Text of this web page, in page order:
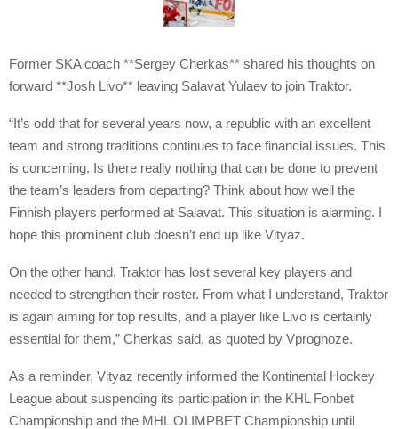
Former SKA coach **Sergey Cherkas** shared his thoughts on
forward **Josh Livo** leaving Salavat Yulaev to join Traktor.
“It’s odd that for several years now, a republic with an excellent
team and strong traditions continues to face financial issues. This
is concerning. Is there really nothing that can be done to prevent
the team’s leaders from departing? Think about how well the
Finnish players performed at Salavat. This situation is alarming. I
hope this prominent club doesn’t end up like Vityaz.
On the other hand, Traktor has lost several key players and
needed to strengthen their roster. From what I understand, Traktor
is again aiming for top results, and a player like Livo is certainly
essential for them,” Cherkas said, as quoted by Vprognoze.
As a reminder, Vityaz recently informed the Kontinental Hockey
League about suspending its participation in the KHL Fonbet
Championship and the MHL OLIMPBET Championship until